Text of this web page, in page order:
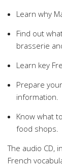
Learn why
Find out
brasserie
Learn key
Prepare
information.
Know what
food shops.
The audio CD,
French